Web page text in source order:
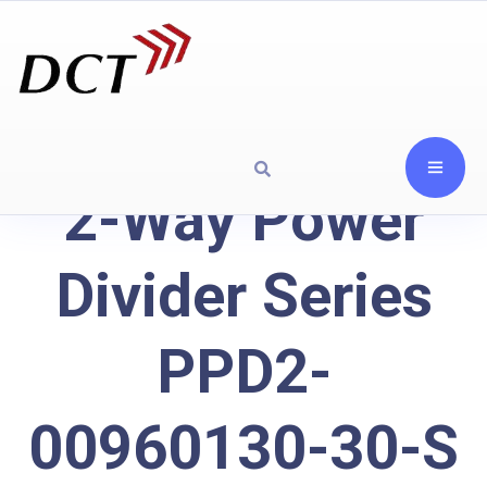
2-Way Power
Divider Series
PPD2-
00960130-30-S